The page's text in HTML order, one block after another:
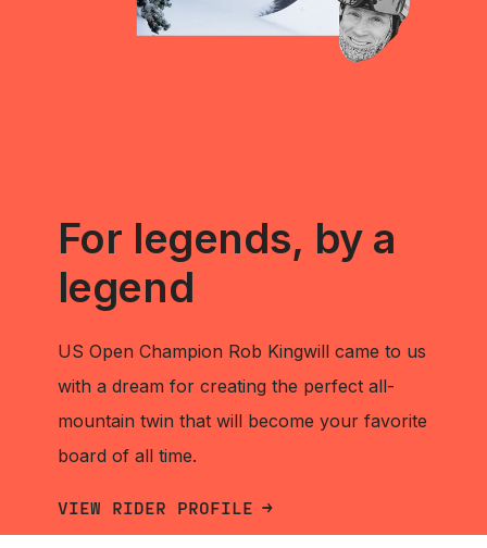
For legends, by a
legend
US Open Champion Rob Kingwill came to us
with a dream for creating the perfect all-
mountain twin that will become your favorite
board of all time.
VIEW RIDER PROFILE